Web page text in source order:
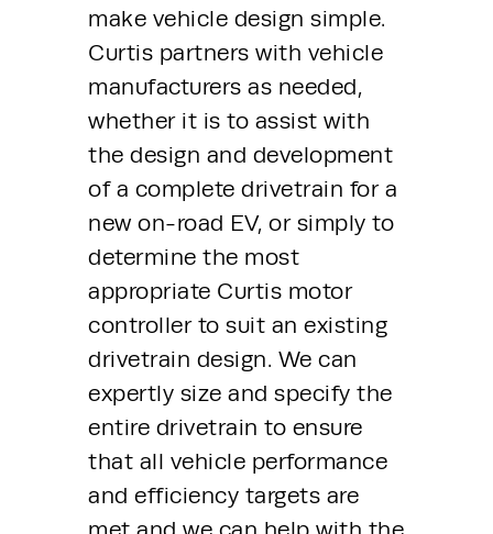
make vehicle design simple.
Curtis partners with vehicle
manufacturers as needed,
whether it is to assist with
the design and development
of a complete drivetrain for a
new on-road EV, or simply to
determine the most
appropriate Curtis motor
controller to suit an existing
drivetrain design. We can
expertly size and specify the
entire drivetrain to ensure
that all vehicle performance
and efficiency targets are